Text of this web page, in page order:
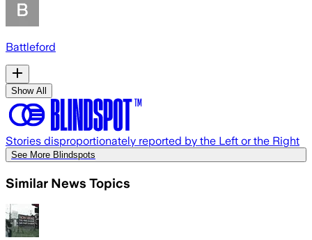
Battleford
Show All
Stories disproportionately reported by the Left or the Right
See More Blindspots
Similar News Topics